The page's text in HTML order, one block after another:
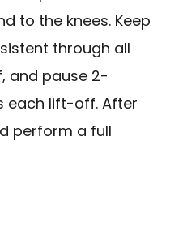
to the knees. Keep
through all
and pause 2-
each lift-off. After
perform a full